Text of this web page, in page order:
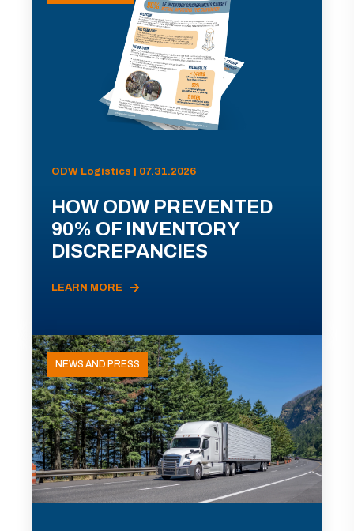
ODW Logistics | 07.31.2026
HOW ODW PREVENTED
90% OF INVENTORY
DISCREPANCIES
LEARN MORE
NEWS AND PRESS